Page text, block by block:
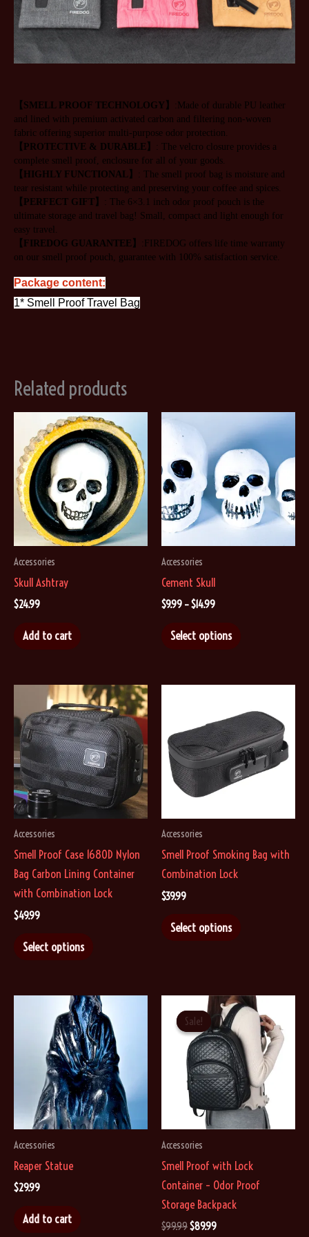
【SMELL PROOF TECHNOLOGY】 :Made of durable PU leather
and lined with premium activated carbon and filtering non-woven
fabric offering superior multi-purpose odor protection.
【PROTECTIVE & DURABLE】 : The velcro closure provides a
complete smell proof, enclosure for all of your goods.
【HIGHLY FUNCTIONAL】 : The smell proof bag is moisture and
tear resistant while protecting and preserving your coffee and spices.
【PERFECT GIFT】 : The 6×3.1 inch odor proof pouch is the
ultimate storage and travel bag! Small, compact and light enough for
easy travel.
【FIREDOG GUARANTEE】 :FIREDOG offers life time warranty
on our smell proof pouch, guarantee with 100% satisfaction service.
Package content:
1* Smell Proof Travel Bag
Related products
Accessories
Skull Ashtray
$24.99
Add to cart
Accessories
Cement Skull
$9.99 –$14.99Price
$9.99
through
Select options
multiple
The
options
may
be
on
product
Accessories
Smell Proof Case 1680D Nylon
Bag Carbon Lining Container
with Combination Lock
$49.99
Select options
multiple
variants.
The
options
may
be
chosen
on
Accessories
Smell Proof Smoking Bag with
Combination Lock
$39.99
Select options
variants.
The
options
may
be
chosen
on
the
page
Accessories
Reaper Statue
$29.99
Add to cart
Sale!
Sale!
Accessories
Smell Proof with Lock
Container – Odor Proof
Storage Backpack
$99.99Original
$89.99Current